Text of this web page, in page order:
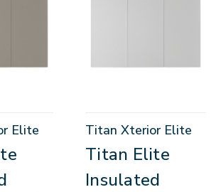
Elite Titan Xterior Elite
Titan Elite
Insulated